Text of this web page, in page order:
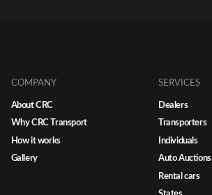
COMPANY
About CRC
Why CRC Transport
How it works
Gallery
SERVICES
Dealers
Transporters
Individuals
Auto Auctions
Rental cars